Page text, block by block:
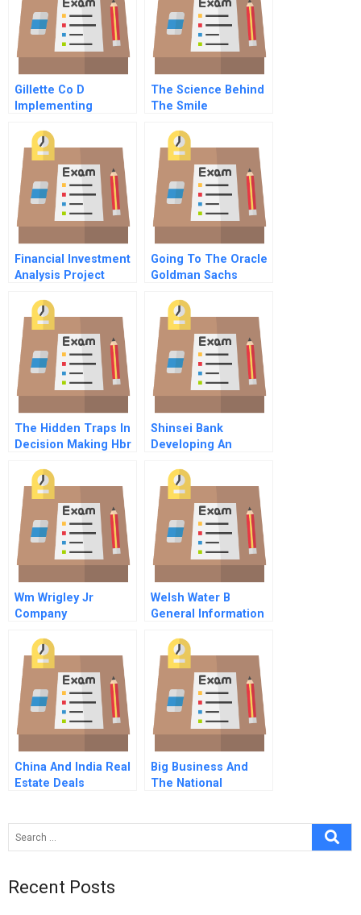
Gillette Co D
Implementing
The Science Behind
The Smile
Financial Investment
Analysis Project
Going To The Oracle
Goldman Sachs
The Hidden Traps In
Decision Making Hbr
Shinsei Bank
Developing An
Wm Wrigley Jr
Company
Welsh Water B
General Information
Instructions For M
Harrington Lead
Negotiator For Welsh
Water
China And India Real
Estate Deals
Big Business And
The National
Recent Posts